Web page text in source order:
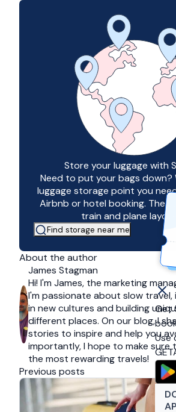
Get
Use
Store your luggage with
Need to put your bags down?
luggage storage point you
Airbnb or hotel booking. The
train and plane
Find storage near me
About the author
James Stagman
Hi! I'm James, the marketing
I'm passionate about slow travel,
in new cultures and building
different places. On our blog, I
stories to inspire and help you
importantly, I hope to make sure
the most rewarding travels!
Previous posts